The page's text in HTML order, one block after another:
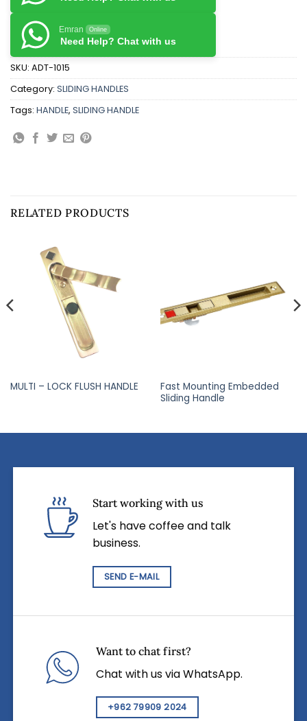
Emran Online
Need Help? Chat with us
SKU: ADT-1015
Category: SLIDING HANDLES
Tags: HANDLE, SLIDING HANDLE
RELATED PRODUCTS
MULTI – LOCK FLUSH HANDLE
Fast Mounting Embedded
Sliding Handle
Start working with us
Let's have coffee and talk
business.
SEND E-MAIL
Want to chat first?
Chat with us via WhatsApp.
+962 79909 2024